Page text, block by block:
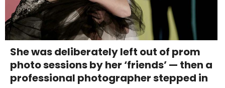
She was deliberately left out of prom
photo sessions by her ‘friends’ — then a
professional photographer stepped in